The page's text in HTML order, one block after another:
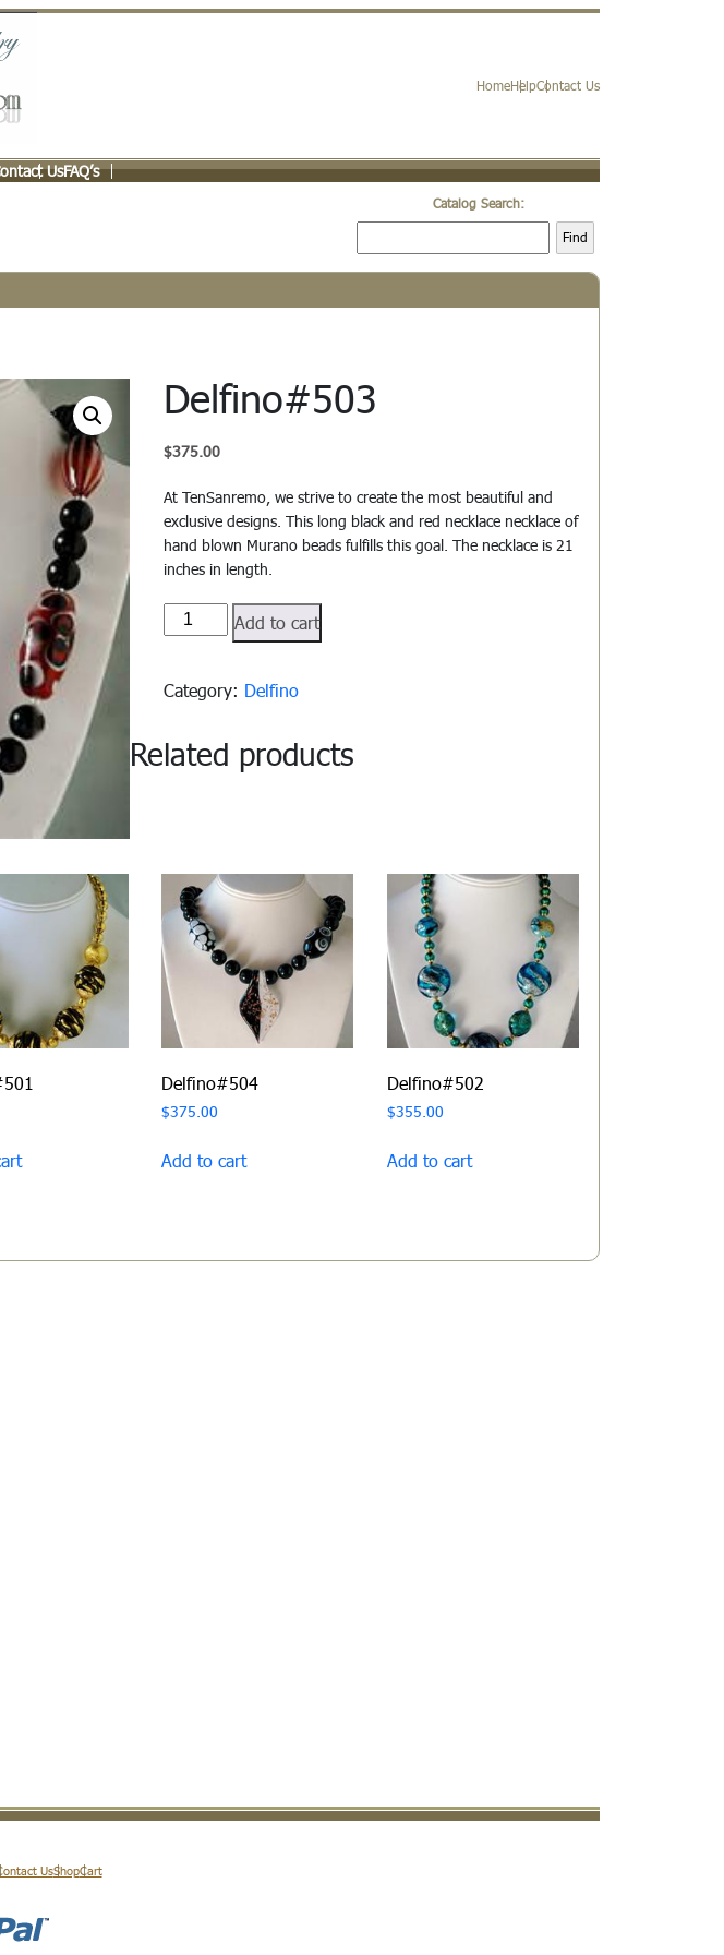
HomeHelpContact Us
UsFAQ’s
Catalog Search:
Find
Delfino#503
$375.00
At TenSanremo, we strive to create the most beautiful and
exclusive designs. This long black and red necklace necklace of
hand blown Murano beads fulfills this goal. The necklace is 21
inches in length.
Delfino#503
quantity
Add to cart
Category: Delfino
Related products
Delfino#504
$375.00
Add to cart
Delfino#502
$355.00
Add to cart
UsShopCart